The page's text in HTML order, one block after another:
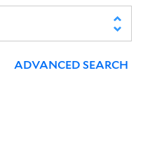
ADVANCED SEARCH